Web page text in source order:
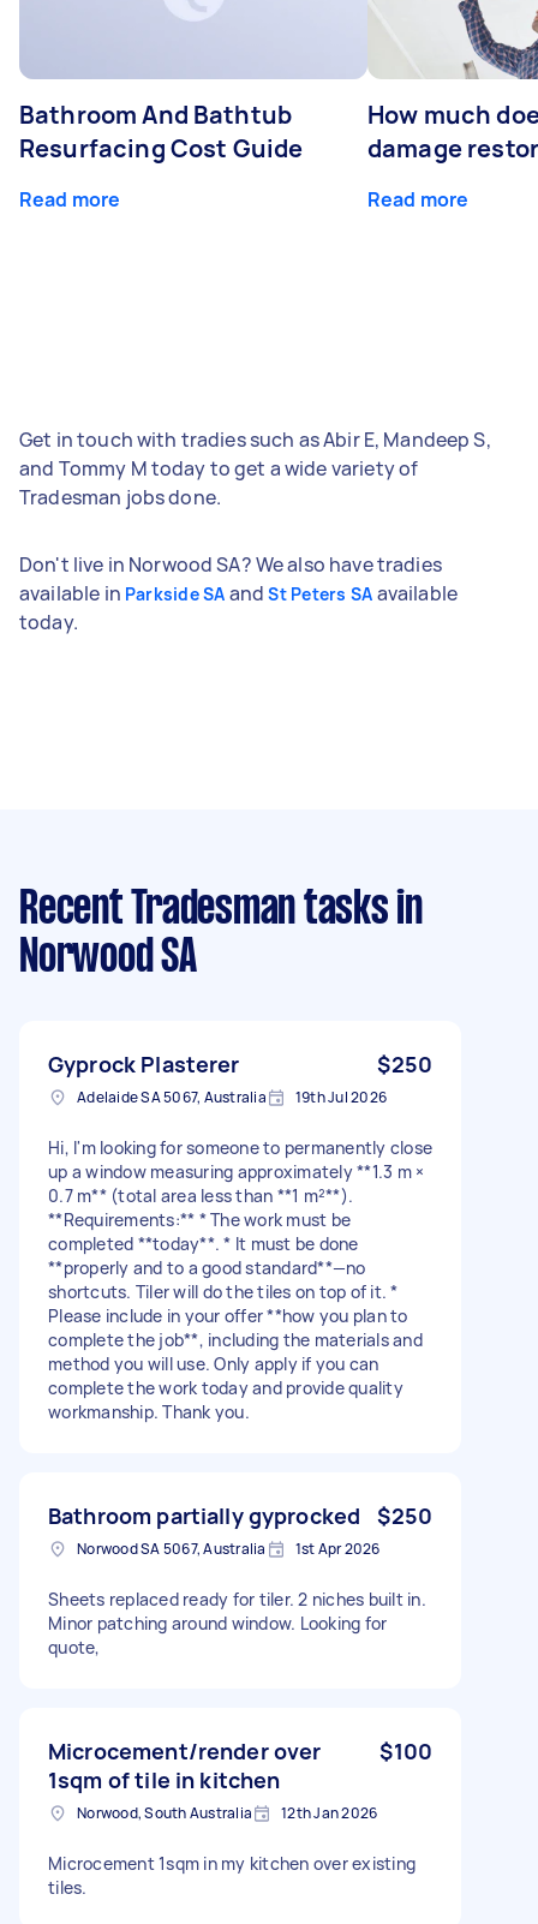
Bathroom And Bathtub
Resurfacing Cost Guide
Read more
How much
damage
Read more
Get in touch with tradies such as Abir E, Mandeep S,
and Tommy M today to get a wide variety of
Tradesman jobs done.
Don't live in Norwood SA? We also have tradies
available in Parkside SA andSt Peters SA available
today.
Recent Tradesman tasks in
Norwood SA
Gyprock Plasterer $250
Adelaide SA 5067, Australia 19th Jul 2026
Hi, I'm looking for someone to permanently close
up a window measuring approximately **1.3 m ×
0.7 m** (total area less than **1 m²**).
**Requirements:** * The work must be
completed **today**. * It must be done
**properly and to a good standard**—no
shortcuts. Tiler will do the tiles on top of it. *
Please include in your offer **how you plan to
complete the job**, including the materials and
method you will use. Only apply if you can
complete the work today and provide quality
workmanship. Thank you.
Bathroom partially gyprocked $250
Norwood SA 5067, Australia 1st Apr 2026
Sheets replaced ready for tiler. 2 niches built in.
Minor patching around window. Looking for
quote,
Microcement/render over
1sqm of tile in kitchen
$100
Norwood, South Australia 12th Jan 2026
Microcement 1sqm in my kitchen over existing
tiles.